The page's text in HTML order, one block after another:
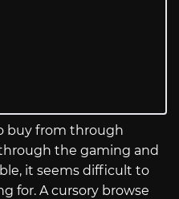
buy from through
the gaming and
it seems difficult to
for. A cursory browse